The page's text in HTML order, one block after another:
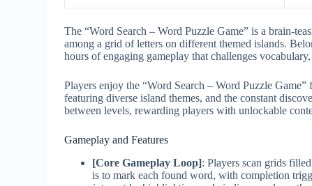
The “Word Search – Word Puzzle Game” is a brain-
among a grid of letters on different themed islands.
hours of engaging gameplay that challenges
Players enjoy the “Word Search – Word Puzzle
featuring diverse island themes, and the constant
between levels, rewarding players with unlockable
Gameplay and Features
[Core Gameplay Loop]: Players scan grids
is to mark each found word, with completion